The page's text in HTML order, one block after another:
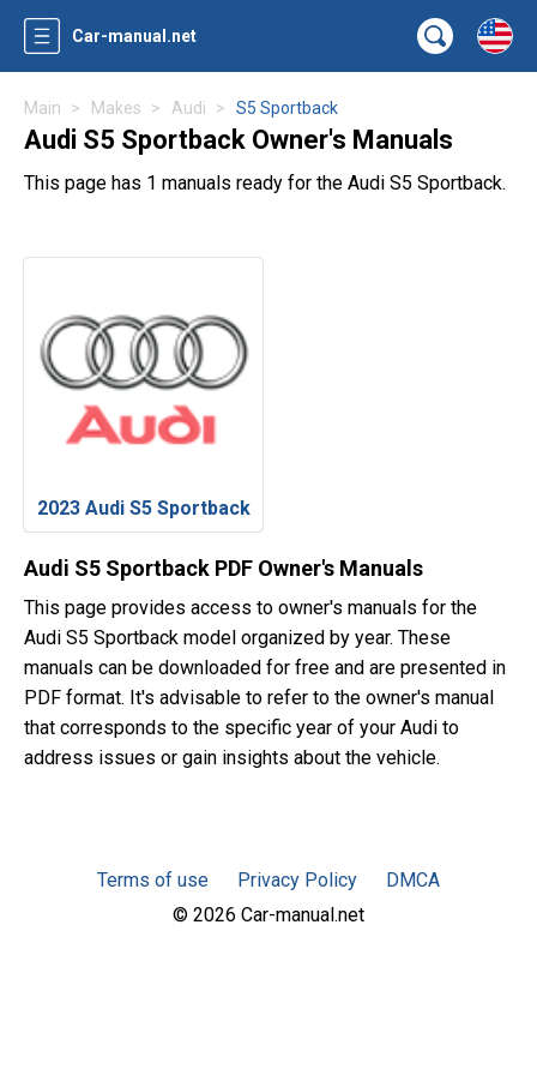
Car-manual.net
Main Makes Audi S5 Sportback
Audi S5 Sportback Owner's Manuals
This page has 1 manuals ready for the Audi S5 Sportback.
2023 Audi S5 Sportback
Audi S5 Sportback PDF Owner's Manuals
This page provides access to owner's manuals for the
Audi S5 Sportback model organized by year. These
manuals can be downloaded for free and are presented in
PDF format. It's advisable to refer to the owner's manual
that corresponds to the specific year of your Audi to
address issues or gain insights about the vehicle.
Terms of use Privacy Policy
DMCA
© 2026 Car-manual.net